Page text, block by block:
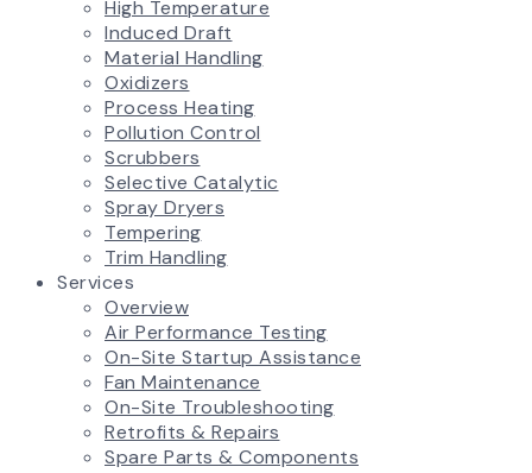
High Temperature
Induced Draft
Material Handling
Oxidizers
Process Heating
Pollution Control
Scrubbers
Selective Catalytic
Spray Dryers
Tempering
Trim Handling
Services
Overview
Air Performance Testing
On-Site Startup Assistance
Fan Maintenance
On-Site Troubleshooting
Retrofits & Repairs
Spare Parts & Components